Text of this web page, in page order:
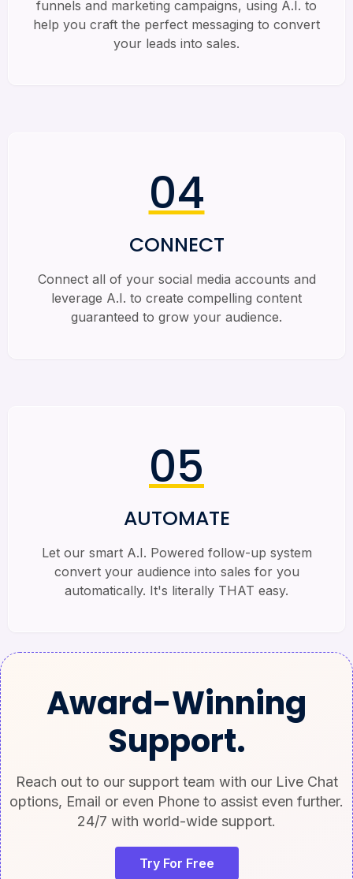
funnels and marketing campaigns, using A.I. to
help you craft the perfect messaging to convert
your leads into sales.
04
CONNECT
Connect all of your social media accounts and
leverage A.I. to create compelling content
guaranteed to grow your audience.
05
AUTOMATE
Let our smart A.I. Powered follow-up system
convert your audience into sales for you
automatically. It's literally THAT easy.
Award-Winning
Support.
Reach out to our support team with our Live Chat
options, Email or even Phone to assist even further.
24/7 with world-wide support.
Try For Free